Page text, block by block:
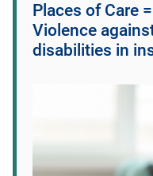
Places of Care
Violence
disabilities in